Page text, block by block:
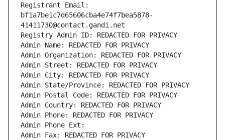
Registrant Email:
bf1a7be1c7d65606cba4e74f7bea5878-
41411730@contact.gandi.net
Registry Admin ID: REDACTED FOR PRIVACY
Admin Name: REDACTED FOR PRIVACY
Admin Organization: REDACTED FOR PRIVACY
Admin Street: REDACTED FOR PRIVACY
Admin City: REDACTED FOR PRIVACY
Admin State/Province: REDACTED FOR PRIVACY
Admin Postal Code: REDACTED FOR PRIVACY
Admin Country: REDACTED FOR PRIVACY
Admin Phone: REDACTED FOR PRIVACY
Admin Phone Ext:
Admin Fax: REDACTED FOR PRIVACY